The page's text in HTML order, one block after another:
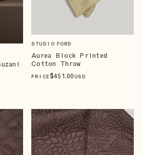
STUDIO FORD
Aurea Block Printed
Cotton Throw
PRICE$451.00 USD